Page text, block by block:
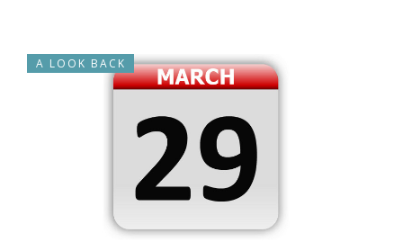
A LOOK BACK